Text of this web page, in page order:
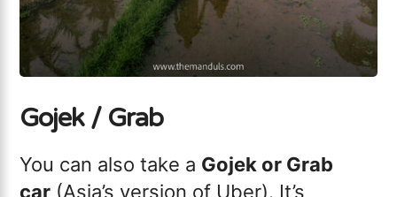
Gojek / Grab
You can also take a Gojek or Grab
car (Asia’s version of Uber). It’s